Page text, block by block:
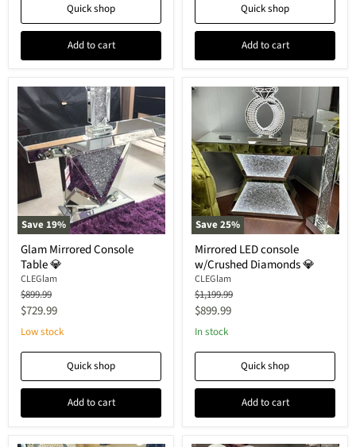
Quick shop
Add to cart
Quick shop
Add to cart
Save 19%
Glam Mirrored Console
Table 💎
CLEGlam
Original
price
$899.99
Current
price
$729.99
Low stock
Quick shop
Add to cart
Save25%
Mirrored LED console
w/Crushed Diamonds 💎
CLEGlam
Original
price
$1,199.99
Current
price
$899.99
In stock
Quick shop
Add to cart